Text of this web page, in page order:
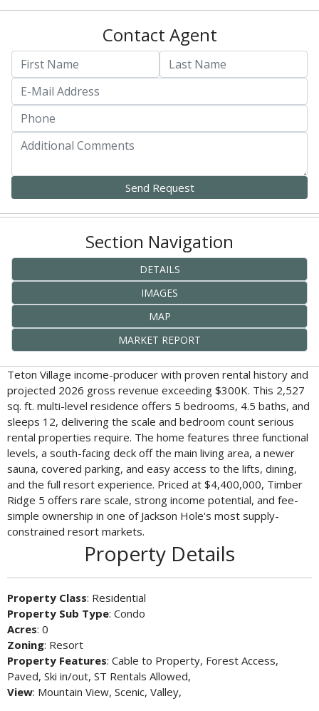
Contact Agent
Section Navigation
DETAILS
IMAGES
MAP
MARKET REPORT
Teton Village income-producer with proven rental history and
projected 2026 gross revenue exceeding $300K. This 2,527
sq. ft. multi-level residence offers 5 bedrooms, 4.5 baths, and
sleeps 12, delivering the scale and bedroom count serious
rental properties require. The home features three functional
levels, a south-facing deck off the main living area, a newer
sauna, covered parking, and easy access to the lifts, dining,
and the full resort experience. Priced at $4,400,000, Timber
Ridge 5 offers rare scale, strong income potential, and fee-
simple ownership in one of Jackson Hole's most supply-
constrained resort markets.
Property Details
Property Class: Residential
Property Sub Type: Condo
Acres: 0
Zoning: Resort
Property Features: Cable to Property, Forest Access,
Paved, Ski in/out, ST Rentals Allowed,
View: Mountain View, Scenic, Valley,